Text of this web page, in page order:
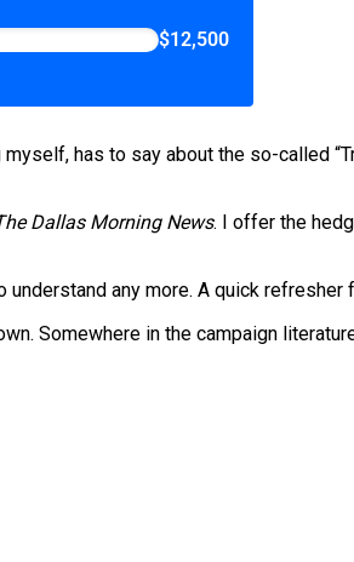
$12,500
has to say about the so-called
Dallas Morning News. I offer the
any more. A quick refresher
Somewhere in the campaign